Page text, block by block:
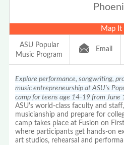
Map It
ASU Popular
Music Program
Email
Explore performance, songwriting,
music entrepreneurship at ASU's
camp for teens age 14-19 from June
ASU's world-class faculty and
musicianship and prepare for
camp takes place at Fusion on
where participants get hands-on
art studios, rehearsal and